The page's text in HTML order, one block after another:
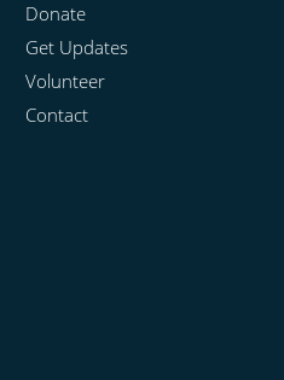
Donate
Get Updates
Volunteer
Contact